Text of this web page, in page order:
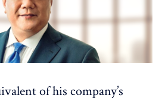
of his company’s